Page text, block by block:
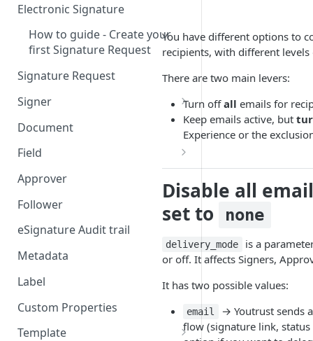
Electronic Signature
How to guide - Create your
first Signature Request
Signature Request
Signer
Signer Consent Request
Signer Document Request
Document
Field
Field creation with API
endpoints
Anchors
Field creation with the
Approver
Follower
eSignature Audit trail
Metadata
Label
Custom Properties
Template
You have different options to
recipients, with different
There are two main levers:
Turn offall emails for
Keep emails active, but
Experience or the
Disable all
set to
none
delivery_mode
is a
or off. It affects Signers,
It has two possible values:
email
→ Youtrust sends
flow (signature link, status